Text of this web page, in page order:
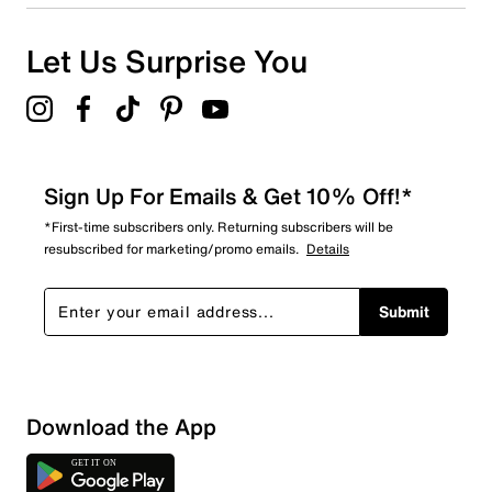
Let Us Surprise You
Sign Up For Emails & Get 10% Off!*
*First-time subscribers only. Returning subscribers will be
resubscribed for marketing/promo emails. Details
Submit
Download the App